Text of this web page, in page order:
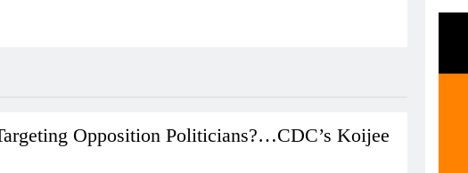
Opposition Politicians?…CDC’s Koijee